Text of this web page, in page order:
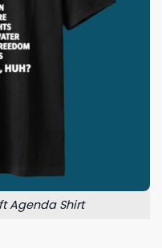
Agenda Shirt